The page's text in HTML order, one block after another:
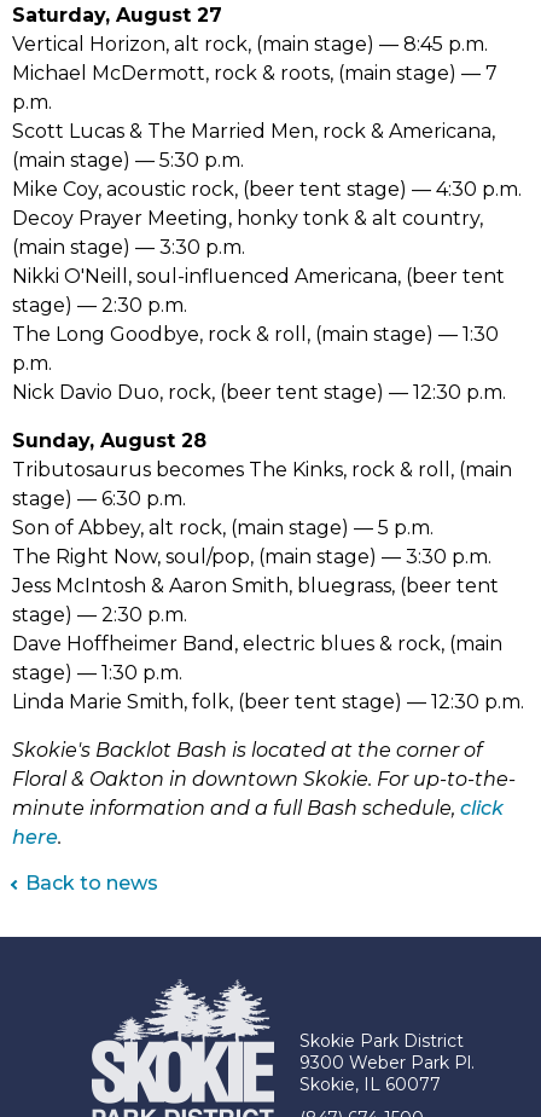
Saturday, August 27
Vertical Horizon, alt rock, (main stage) –– 8:45 p.m.
Michael McDermott, rock & roots, (main stage) –– 7
p.m.
Scott Lucas & The Married Men, rock & Americana,
(main stage) –– 5:30 p.m.
Mike Coy, acoustic rock, (beer tent stage) –– 4:30 p.m.
Decoy Prayer Meeting, honky tonk & alt country,
(main stage) –– 3:30 p.m.
Nikki O'Neill, soul-influenced Americana, (beer tent
stage) –– 2:30 p.m.
The Long Goodbye, rock & roll, (main stage) –– 1:30
p.m.
Nick Davio Duo, rock, (beer tent stage) –– 12:30 p.m.
Sunday, August 28
Tributosaurus becomes The Kinks, rock & roll, (main
stage) –– 6:30 p.m.
Son of Abbey, alt rock, (main stage) –– 5 p.m.
The Right Now, soul/pop, (main stage) –– 3:30 p.m.
Jess McIntosh & Aaron Smith, bluegrass, (beer tent
stage) –– 2:30 p.m.
Dave Hoffheimer Band, electric blues & rock, (main
stage) –– 1:30 p.m.
Linda Marie Smith, folk, (beer tent stage) –– 12:30 p.m.
Skokie's Backlot Bash is located at the corner of
Floral & Oakton in downtown Skokie. For up-to-the-
minute information and a full Bash schedule, click
here(link
in
.
Back to news
Skokie Park District
9300 Weber Park Pl.
Skokie, IL 60077